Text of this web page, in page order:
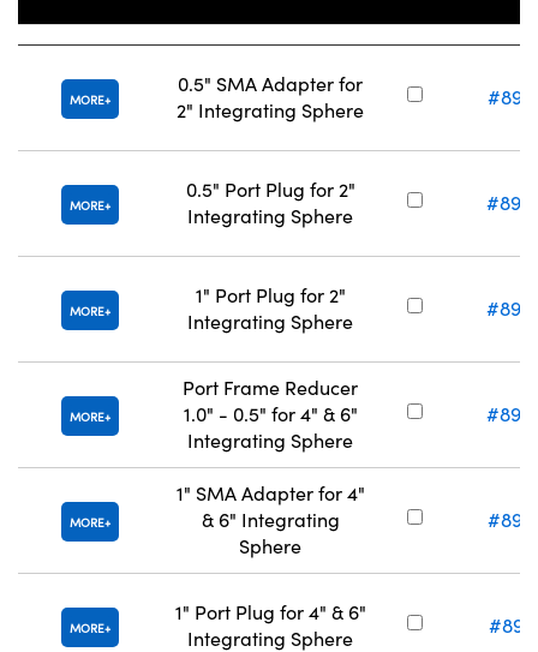
MORE
0.5" SMA Adapter for
2" Integrating Sphere
#89-
MORE
0.5" Port Plug for 2"
Integrating Sphere
#89-
MORE
1" Port Plug for 2"
Integrating Sphere
#89-
MORE
Port Frame Reducer
1.0" - 0.5" for 4" & 6"
Integrating Sphere
#89-
MORE
1" SMA Adapter for 4"
& 6" Integrating
Sphere
#89-
MORE
1" Port Plug for 4" & 6"
Integrating Sphere
#89-